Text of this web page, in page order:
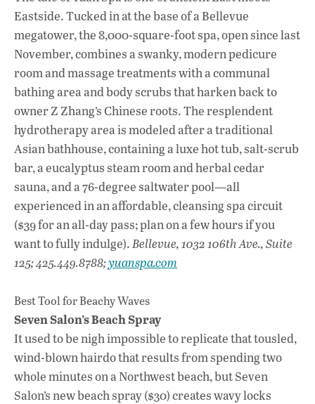
Eastside. Tucked in at the base of a Bellevue
megatower, the 8,000-square-foot spa, open since last
November, combines a swanky, modern pedicure
room and massage treatments with a communal
bathing area and body scrubs that harken back to
owner Z Zhang’s Chinese roots. The resplendent
hydrotherapy area is modeled after a traditional
Asian bathhouse, containing a luxe hot tub, salt-scrub
bar, a eucalyptus steam room and herbal cedar
sauna, and a 76-degree saltwater pool—all
experienced in an affordable, cleansing spa circuit
($39 for an all-day pass; plan on a few hours if you
want to fully indulge).Bellevue, 1032 106th Ave., Suite
125; 425.449.8788;yuanspa.com
Best Tool for Beachy Waves
Seven Salon’s Beach Spray
It used to be nigh impossible to replicate that tousled,
wind-blown hairdo that results from spending two
whole minutes on a Northwest beach, but Seven
Salon’s new beach spray ($30) creates wavy locks